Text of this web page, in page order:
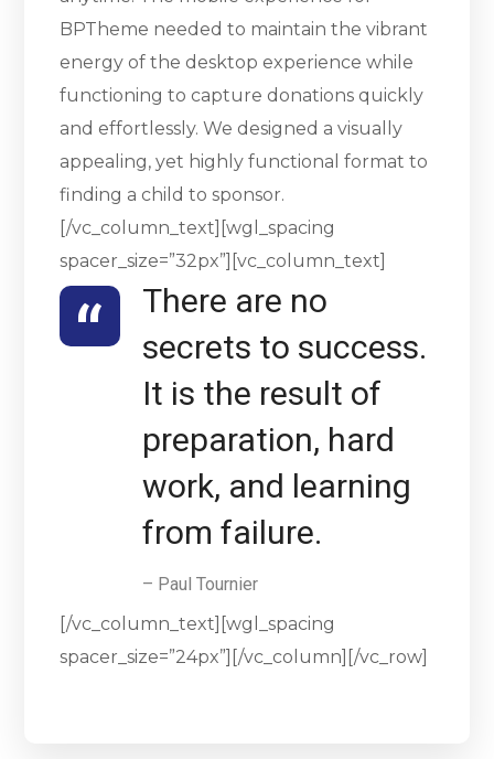
BPTheme needed to maintain the vibrant
energy of the desktop experience while
functioning to capture donations quickly
and effortlessly. We designed a visually
appealing, yet highly functional format to
finding a child to sponsor.
[/vc_column_text][wgl_spacing
spacer_size=”32px”][vc_column_text]
There are no
secrets to success.
It is the result of
preparation, hard
work, and learning
from failure.
– Paul Tournier
[/vc_column_text][wgl_spacing
spacer_size=”24px”][/vc_column][/vc_row]